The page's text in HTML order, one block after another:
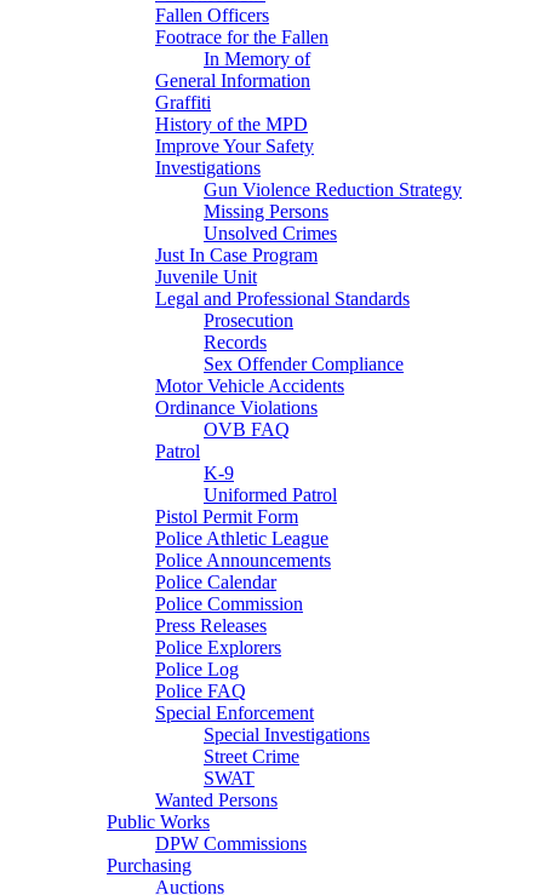
Fallen Officers
Footrace for the Fallen
In Memory of
General Information
Graffiti
History of the MPD
Improve Your Safety
Investigations
Gun Violence Reduction Strategy
Missing Persons
Unsolved Crimes
Just In Case Program
Juvenile Unit
Legal and Professional Standards
Prosecution
Records
Sex Offender Compliance
Motor Vehicle Accidents
Ordinance Violations
OVB FAQ
Patrol
K-9
Uniformed Patrol
Pistol Permit Form
Police Athletic League
Police Announcements
Police Calendar
Police Commission
Press Releases
Police Explorers
Police Log
Police FAQ
Special Enforcement
Special Investigations
Street Crime
SWAT
Wanted Persons
Public Works
DPW Commissions
Purchasing
Auctions